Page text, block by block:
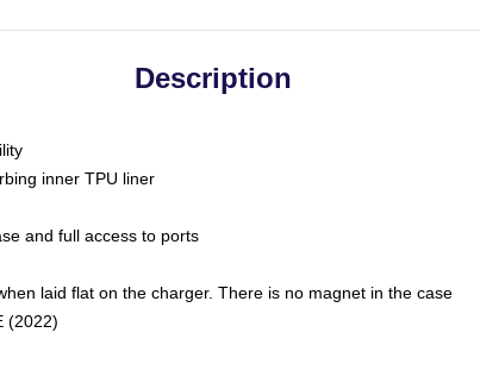
Description
inner TPU liner
and full access to ports
laid flat on the charger. There is no magnet in the case
(2022)